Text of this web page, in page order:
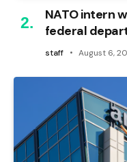
NATO intern
federal
staff August 6,